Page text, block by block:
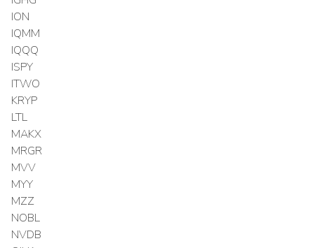
ION
IQMM
IQQQ
ISPY
ITWO
KRYP
LTL
MAKX
MRGR
MVV
MYY
MZZ
NOBL
NVDB